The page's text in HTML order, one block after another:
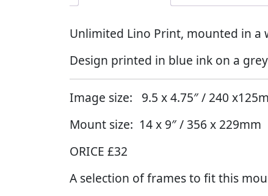
Unlimited Lino Print, mounted in a
Design printed in blue ink on a
Image size: 9.5 x 4.75″ / 240
Mount size: 14 x 9″ / 356 x 229mm
ORICE £32
A selection of frames to fit this